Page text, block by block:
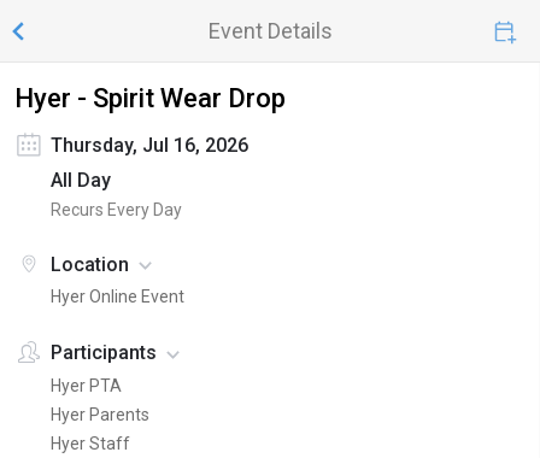
Event Details
Hyer - Spirit Wear Drop
Thursday, Jul 16, 2026
All Day
Recurs Every Day
Location
Hyer Online Event
Participants
Hyer PTA
Hyer Parents
Hyer Staff